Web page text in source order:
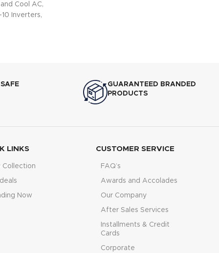
Cool AC,
Inverters,
GUARANTEED BRANDED
PRODUCTS
LINKS
Collection
Now
CUSTOMER SERVICE
FAQ’s
Awards and Accolades
Our Company
After Sales Services
Installments & Credit
Cards
Corporate